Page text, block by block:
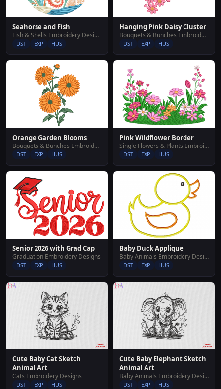
Seahorse and Fish
Fish & Shells Embroidery Designs
DST EXP HUS
Hanging Pink Daisy Cluster
Bouquets & Bunches Embroidery Designs
DST EXP HUS
Orange Garden Blooms
Bouquets & Bunches Embroidery Designs
DST EXP HUS
Pink Wildflower Border
Single Flowers & Plants Embroidery Designs
DST EXP HUS
Senior 2026 with Grad Cap
Graduation Embroidery Designs
DST EXP HUS
Baby Duck Applique
Baby Animals Embroidery Designs
DST EXP HUS
Cute Baby Cat Sketch
Animal Art
Cats Embroidery Designs
DST EXP HUS
Cute Baby Elephant Sketch
Animal Art
Baby Animals Embroidery Designs
DST EXP HUS